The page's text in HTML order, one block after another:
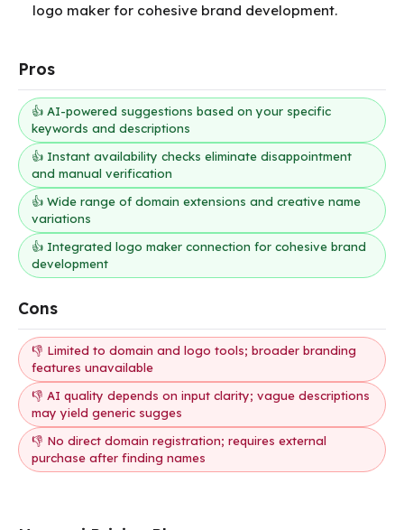
logo maker for cohesive brand development.
Pros
👍 AI-powered suggestions based on your specific
keywords and descriptions
👍 Instant availability checks eliminate disappointment
and manual verification
👍 Wide range of domain extensions and creative name
variations
👍 Integrated logo maker connection for cohesive brand
development
Cons
👎 Limited to domain and logo tools; broader branding
features unavailable
👎 AI quality depends on input clarity; vague descriptions
may yield generic sugges
👎 No direct domain registration; requires external
purchase after finding names